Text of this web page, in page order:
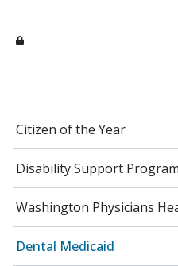
Citizen of the Year
Disability Support Program
Washington Physicians
Dental Medicaid